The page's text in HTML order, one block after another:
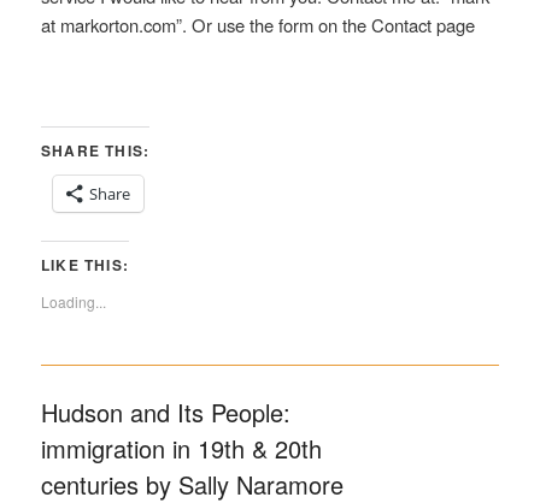
at markorton.com”. Or use the form on the Contact page
SHARE THIS:
Share
LIKE THIS:
Loading...
Hudson and Its People:
immigration in 19th & 20th
centuries by Sally Naramore